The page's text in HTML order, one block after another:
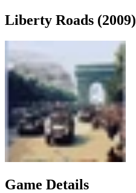
Liberty Roads (2009)
Game Details